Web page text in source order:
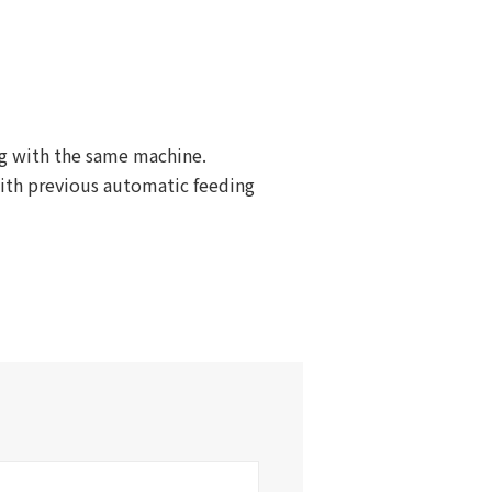
with the same machine.
previous automatic feeding